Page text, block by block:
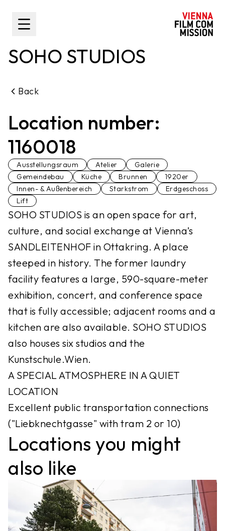
Toggle Sidebar
SOHO STUDIOS
Back
Location number:
1160018
Ausstellungsraum Atelier
Galerie
Gemeindebau
Küche Brunnen
1920er
Innen- & Außenbereich
Starkstrom
Erdgeschoss
Lift
SOHO STUDIOS is an open space for art,
culture, and social exchange at Vienna’s
SANDLEITENHOF in Ottakring. A place
steeped in history. The former laundry
facility features a large, 590-square-meter
exhibition, concert, and conference space
that is fully accessible; adjacent rooms and a
kitchen are also available. SOHO STUDIOS
also houses six studios and the
Kunstschule.Wien.
A SPECIAL ATMOSPHERE IN A QUIET
LOCATION
Excellent public transportation connections
("Liebknechtgasse" with tram 2 or 10)
Locations you might
also like